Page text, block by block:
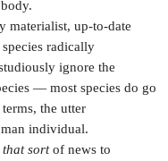
materialist, up-to-date
radically
ignore the
— most species do go
the utter
individual.
that sortof news to